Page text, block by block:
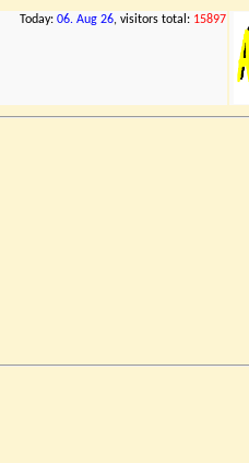
Today: 06. Aug 26, visitors total: 15897